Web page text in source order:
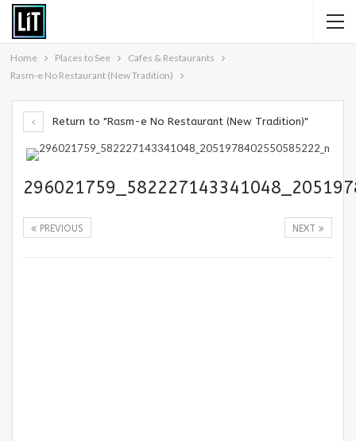
Home Places to See
Cafes & Restaurants
Rasm-e No Restaurant (New Tradition)
Return to "Rasm-e No Restaurant (New Tradition)"
NEXT
PREVIOUS